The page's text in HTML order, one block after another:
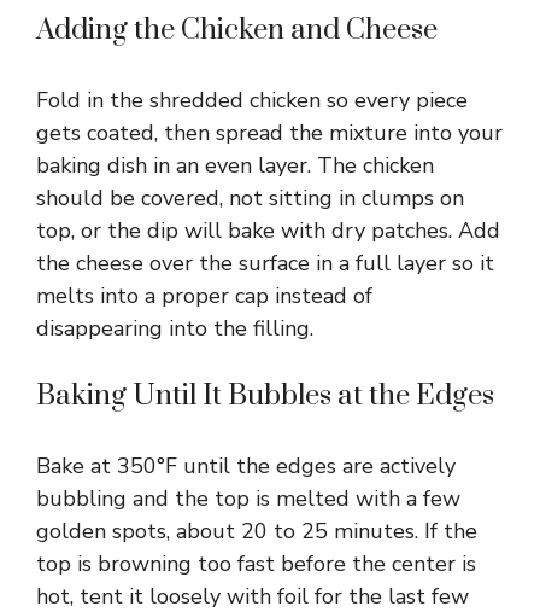
Adding the Chicken and Cheese
Fold in the shredded chicken so every piece
gets coated, then spread the mixture into your
baking dish in an even layer. The chicken
should be covered, not sitting in clumps on
top, or the dip will bake with dry patches. Add
the cheese over the surface in a full layer so it
melts into a proper cap instead of
disappearing into the filling.
Baking Until It Bubbles at the Edges
Bake at 350°F until the edges are actively
bubbling and the top is melted with a few
golden spots, about 20 to 25 minutes. If the
top is browning too fast before the center is
hot, tent it loosely with foil for the last few